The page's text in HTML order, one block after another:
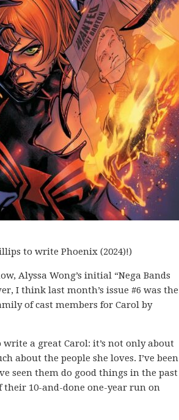
to write Phoenix (2024)!)
Alyssa Wong’s initial “Nega Bands
I think last month’s issue #6 was the
of cast members for Carol by
a great Carol: it’s not only about
about the people she loves. I’ve been
seen them do good things in the past
their 10-and-done one-year run on